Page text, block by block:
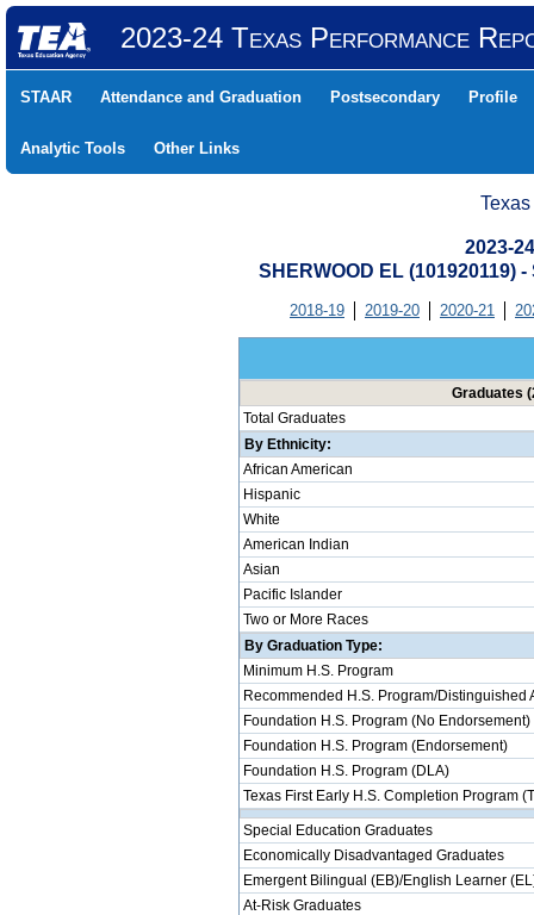
2023-24 Texas Performance
STAAR Attendance and Graduation Postsecondary Profile
Analytic Tools Other Links
2023-
SHERWOOD EL (101920119)
2018-19 2019-20 2020-21
Graduates
Total Graduates
By Ethnicity:
African American
Hispanic
White
American Indian
Asian
Pacific Islander
Two or More Races
By Graduation Type:
Minimum H.S. Program
Recommended H.S. Program/Distinguished
Foundation H.S. Program (No Endorsement)
Foundation H.S. Program (Endorsement)
Foundation H.S. Program (DLA)
Texas First Early H.S. Completion Program
Special Education Graduates
Economically Disadvantaged Graduates
Emergent Bilingual (EB)/English Learner
At-Risk Graduates